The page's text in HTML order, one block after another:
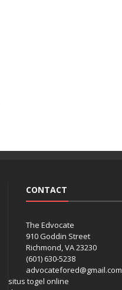
CONTACT
The Edvocate
910 Goddin Street
Richmond, VA 23230
(601) 630-5238
advocatefored@gmail.com
situs togel online